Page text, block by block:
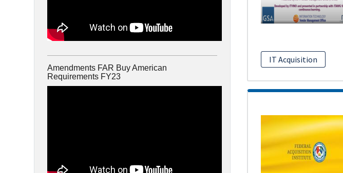
Amendments FAR Buy American
Requirements FY23
IT Acquisition